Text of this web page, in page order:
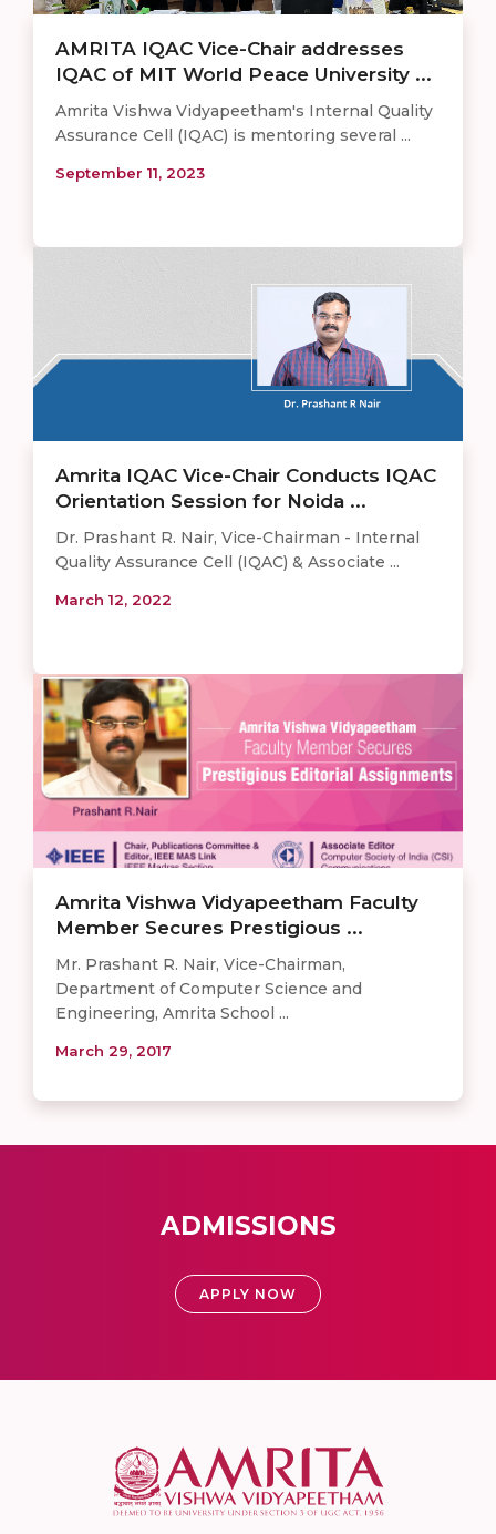
AMRITA IQAC Vice-Chair addresses
IQAC of MIT World Peace University ...
Amrita Vishwa Vidyapeetham's Internal Quality
Assurance Cell (IQAC) is mentoring several ...
September 11, 2023
Amrita IQAC Vice-Chair Conducts IQAC
Orientation Session for Noida ...
Dr. Prashant R. Nair, Vice-Chairman - Internal
Quality Assurance Cell (IQAC) & Associate ...
March 12, 2022
Amrita Vishwa Vidyapeetham Faculty
Member Secures Prestigious ...
Mr. Prashant R. Nair, Vice-Chairman,
Department of Computer Science and
Engineering, Amrita School ...
March 29, 2017
ADMISSIONS
APPLY NOW